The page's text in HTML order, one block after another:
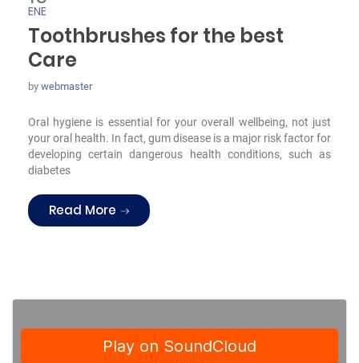
ENE
Toothbrushes for the best
Care
by webmaster
Oral hygiene is essential for your overall wellbeing, not just
your oral health. In fact, gum disease is a major risk factor for
developing certain dangerous health conditions, such as
diabetes
Read More “Toothbrushes for the best Care”